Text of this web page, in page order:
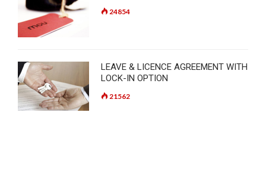
24854
LEAVE & LICENCE AGREEMENT WITH
LOCK-IN OPTION
21562